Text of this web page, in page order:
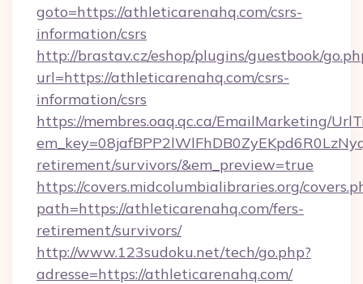
goto=https://athleticarenahq.com/csrs-
information/csrs
http://brastav.cz/eshop/plugins/guestbook/
url=https://athleticarenahq.com/csrs-
information/csrs
https://membres.oaq.qc.ca/EmailMarketing/
retirement/survivors/&em_preview=true
https://covers.midcolumbialibraries.org/
path=https://athleticarenahq.com/fers-
retirement/survivors/
http://www.123sudoku.net/tech/go.php?
adresse=https://athleticarenahq.com/